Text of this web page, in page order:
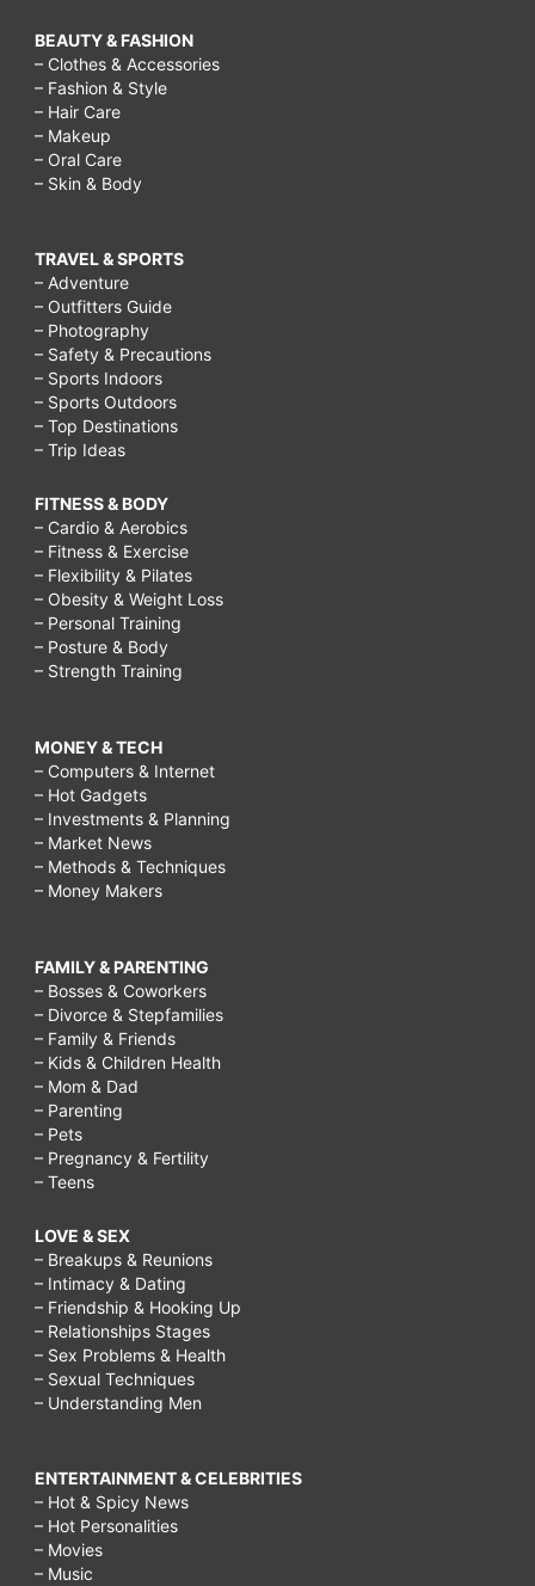
and
after,
breast
massage
tips
images,
will
massaging
increase
breast
size,
how
to
get
bigger
breast
naturally
and
free,
how
to
increase
size
of
pennis
naturally,
how
to
increase
bust
size
week,
foods
contain
estrogen,
how
BEAUTY & FASHION
– Clothes & Accessories
– Fashion & Style
– Hair Care
– Makeup
– Oral Care
– Skin & Body
TRAVEL & SPORTS
– Adventure
– Outfitters Guide
– Photography
– Safety & Precautions
– Sports Indoors
– Sports Outdoors
– Top Destinations
– Trip Ideas
FITNESS & BODY
– Cardio & Aerobics
– Fitness & Exercise
– Flexibility & Pilates
– Obesity & Weight Loss
– Personal Training
– Posture & Body
– Strength Training
MONEY & TECH
– Computers & Internet
– Hot Gadgets
– Investments & Planning
– Market News
– Methods & Techniques
– Money Makers
FAMILY & PARENTING
– Bosses & Coworkers
– Divorce & Stepfamilies
– Family & Friends
– Kids & Children Health
– Mom & Dad
– Parenting
– Pets
– Pregnancy & Fertility
– Teens
LOVE & SEX
– Breakups & Reunions
– Intimacy & Dating
– Friendship & Hooking Up
– Relationships Stages
– Sex Problems & Health
– Sexual Techniques
– Understanding Men
ENTERTAINMENT & CELEBRITIES
– Hot & Spicy News
– Hot Personalities
– Movies
– Music